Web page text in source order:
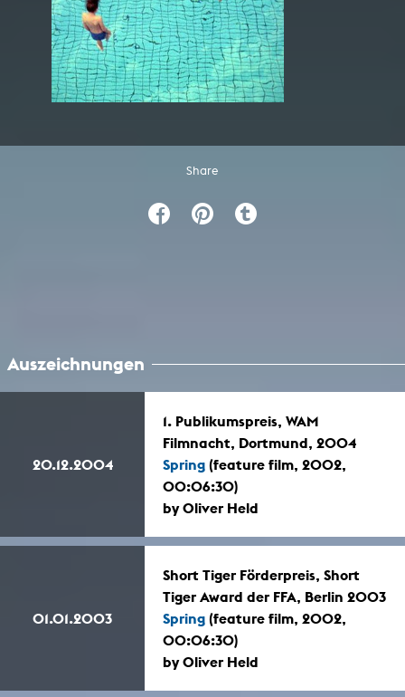
Share
Auszeichnungen
20.12.2004
1. Publikumspreis, WAM
Filmnacht, Dortmund, 2004
Spring (feature film, 2002,
00:06:30)
by Oliver Held
01.01.2003
Short Tiger Förderpreis, Short
Tiger Award der FFA, Berlin 2003
Spring (feature film, 2002,
00:06:30)
by Oliver Held